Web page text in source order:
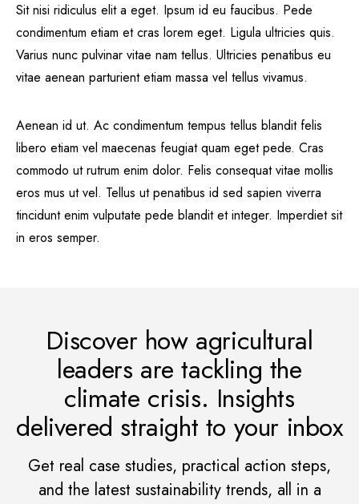
Sit nisi ridiculus elit a eget. Ipsum id eu faucibus. Pede
condimentum etiam et cras lorem eget. Ligula ultricies quis.
Varius nunc pulvinar vitae nam tellus. Ultricies penatibus eu
vitae aenean parturient etiam massa vel tellus vivamus.
Aenean id ut. Ac condimentum tempus tellus blandit felis
libero etiam vel maecenas feugiat quam eget pede. Cras
commodo ut rutrum enim dolor. Felis consequat vitae mollis
eros mus ut vel. Tellus ut penatibus id sed sapien viverra
tincidunt enim vulputate pede blandit et integer. Imperdiet sit
in eros semper.
Discover how agricultural
leaders are tackling the
climate crisis. Insights
delivered straight to your inbox
Get real case studies, practical action steps,
and the latest sustainability trends, all in a